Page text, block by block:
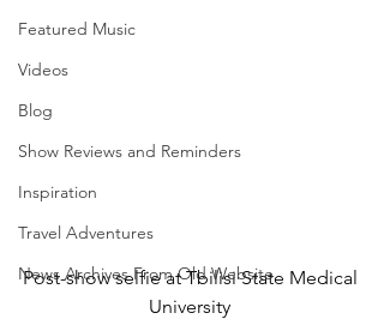
Featured Music
Videos
Blog
Show Reviews and Reminders
Inspiration
Travel Adventures
News Archives From Old Website
Post-show selfie at Tbilisi State Medical
University